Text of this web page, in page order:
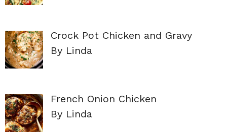
Crock Pot Chicken and Gravy
By Linda
French Onion Chicken
By Linda